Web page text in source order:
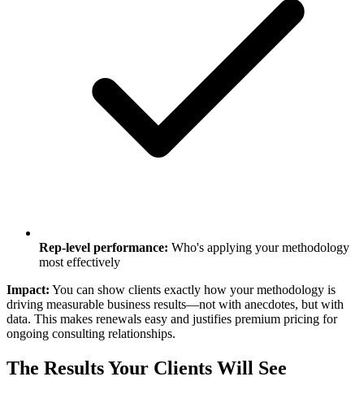
Rep-level performance: Who's applying your methodology
most effectively
Impact: You can show clients exactly how your methodology is
driving measurable business results—not with anecdotes, but with
data. This makes renewals easy and justifies premium pricing for
ongoing consulting relationships.
The Results Your Clients Will See